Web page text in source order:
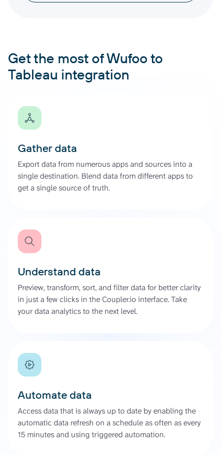
Get the most of Wufoo to
Tableau integration
Gather data
Export data from numerous apps and sources into a
single destination. Blend data from different apps to
get a single source of truth.
Understand data
Preview, transform, sort, and filter data for better clarity
in just a few clicks in the Coupler.io interface. Take
your data analytics to the next level.
Automate data
Access data that is always up to date by enabling the
automatic data refresh on a schedule as often as every
15 minutes and using triggered automation.